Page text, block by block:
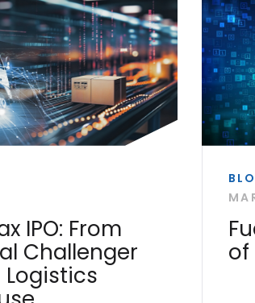
IPO: From
Challenger
Logistics
of